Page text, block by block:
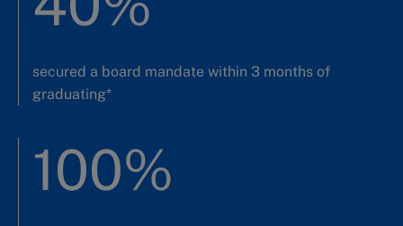
secured a board mandate within 3 months of
graduating*
100%